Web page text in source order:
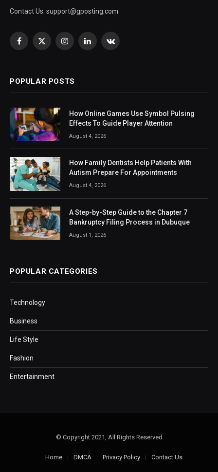
Contact Us: support@gposting.com
Facebook
X
InstagramLinkedInVKontakte
POPULAR POSTS
How Online Games Use Symbol Pulsing
Effects To Guide Player Attention
August 4, 2026
How Family Dentists Help Patients With
Autism Prepare For Appointments
August 4, 2026
A Step-by-Step Guide to the Chapter 7
Bankruptcy Filing Process in Dubuque
August 1, 2026
POPULAR CATEGORIES
Technology
Business
Life Style
Fashion
Entertainment
© Copyright 2021, All Rights Reserved
Home DMCA Privacy Policy Contact Us